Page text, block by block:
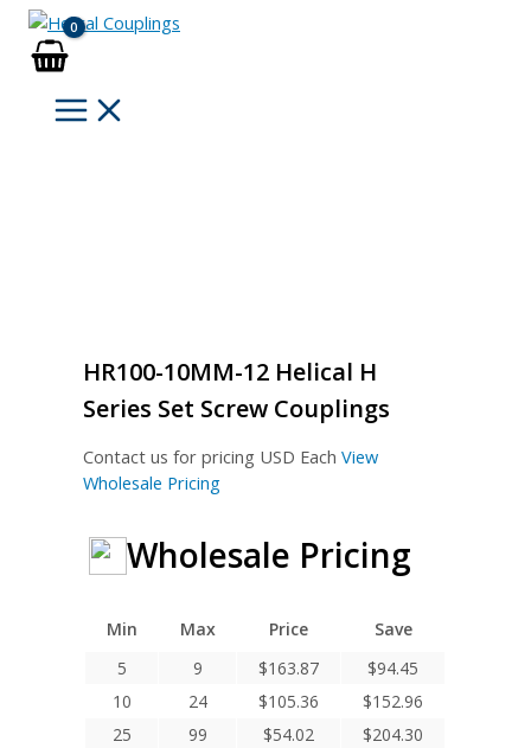
Skip
content
HR100-10MM-12 Helical H
Series Set Screw Couplings
Contact us for pricing USD Each View
Wholesale Pricing
Wholesale Pricing
Min Max Price
Save
5
9 $163.87 $94.45
10
24 $105.36 $152.96
25
99 $54.02 $204.30